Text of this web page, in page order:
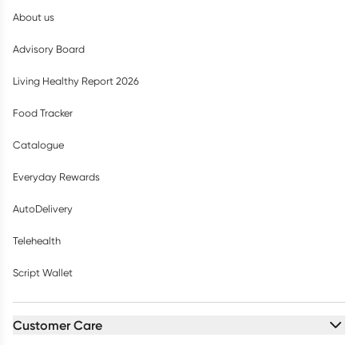
About us
Advisory Board
Living Healthy Report 2026
Food Tracker
Catalogue
Everyday Rewards
AutoDelivery
Telehealth
Script Wallet
Customer Care